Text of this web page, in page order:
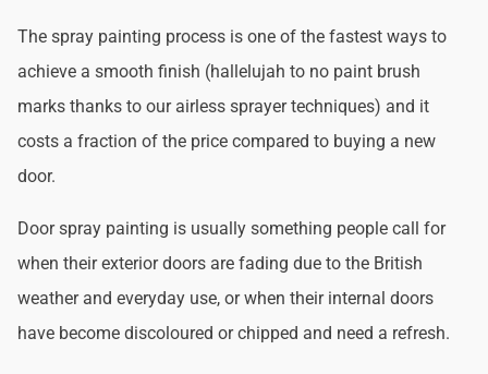
The spray painting process is one of the fastest ways to
achieve a smooth finish (hallelujah to no paint brush
marks thanks to our airless sprayer techniques) and it
costs a fraction of the price compared to buying a new
door.
Door spray painting is usually something people call for
when their exterior doors are fading due to the British
weather and everyday use, or when their internal doors
have become discoloured or chipped and need a refresh.